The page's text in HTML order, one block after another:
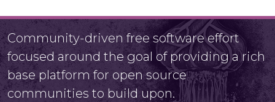
Community-driven free software effort
focused around the goal of providing a rich
base platform for open source
communities to build upon.